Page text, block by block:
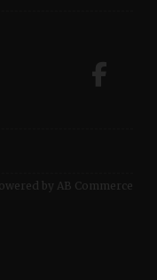
by AB Commerce